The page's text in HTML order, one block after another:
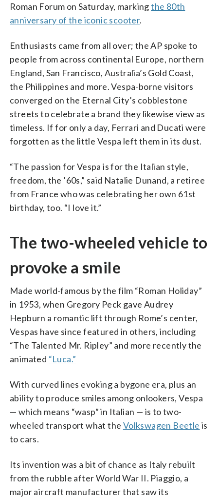
Roman Forum on Saturday, markingthe 80th
anniversary of the iconic scooter.
Enthusiasts came from all over; the AP spoke to
people from across continental Europe, northern
England, San Francisco, Australia’s Gold Coast,
the Philippines and more. Vespa-borne visitors
converged on the Eternal City’s cobblestone
streets to celebrate a brand they likewise view as
timeless. If for only a day, Ferrari and Ducati were
forgotten as the little Vespa left them in its dust.
“The passion for Vespa is for the Italian style,
freedom, the ’60s,” said Natalie Dunand, a retiree
from France who was celebrating her own 61st
birthday, too. “I love it.”
The two-wheeled vehicle to
provoke a smile
Made world-famous by the film “Roman Holiday”
in 1953, when Gregory Peck gave Audrey
Hepburn a romantic lift through Rome’s center,
Vespas have since featured in others, including
“The Talented Mr. Ripley” and more recently the
animated “Luca.”
With curved lines evoking a bygone era, plus an
ability to produce smiles among onlookers, Vespa
— which means “wasp” in Italian — is to two-
wheeled transport what the Volkswagen Beetle is
to cars.
Its invention was a bit of chance as Italy rebuilt
from the rubble after World War II. Piaggio, a
major aircraft manufacturer that saw its